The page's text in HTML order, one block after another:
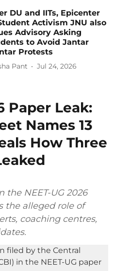
DU and IITs, Epicenter
Activism JNU also
Advisory Asking
to Avoid Jantar
Protests
Pant Jul 24, 2026
Paper Leak:
Names 13
How Three
the NEET-UG 2026
the alleged role of
coaching centres,